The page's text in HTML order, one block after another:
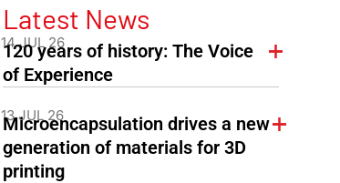
Latest News
14 JUL 26
120 years of history: The Voice
of Experience
13 JUL 26
Microencapsulation drives a new
generation of materials for 3D
printing